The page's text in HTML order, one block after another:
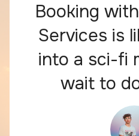
Booking
Services is
into a sci-fi
wait to